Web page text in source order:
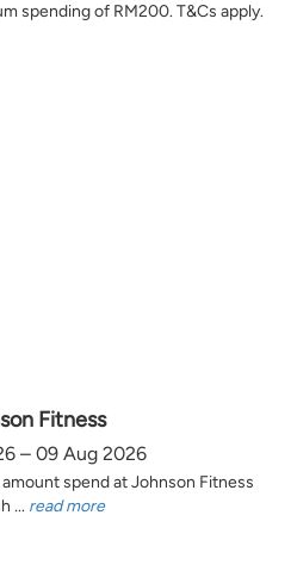
spending of RM200. T&Cs apply.
Fitness
– 09 Aug 2026
spend at Johnson Fitness
... read more